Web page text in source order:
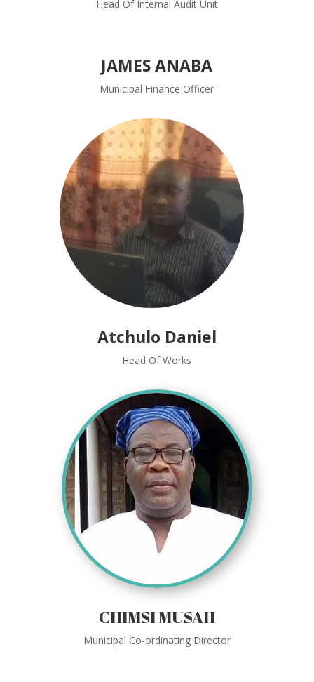
Head Of Internal Audit Unit
JAMES ANABA
Municipal Finance Officer
Atchulo Daniel
Head Of Works
CHIMSI MUSAH
Municipal Co-ordinating Director